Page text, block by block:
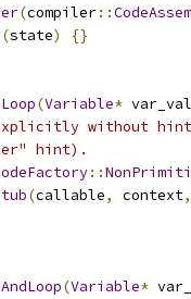
(compiler::
(state) {}
(Variable*
without hint
hint).
::
(callable, context,
(Variable*